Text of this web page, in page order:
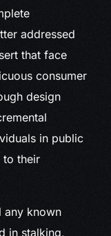
addressed
that face
consumer
design
in public
to their
any known
in stalking,